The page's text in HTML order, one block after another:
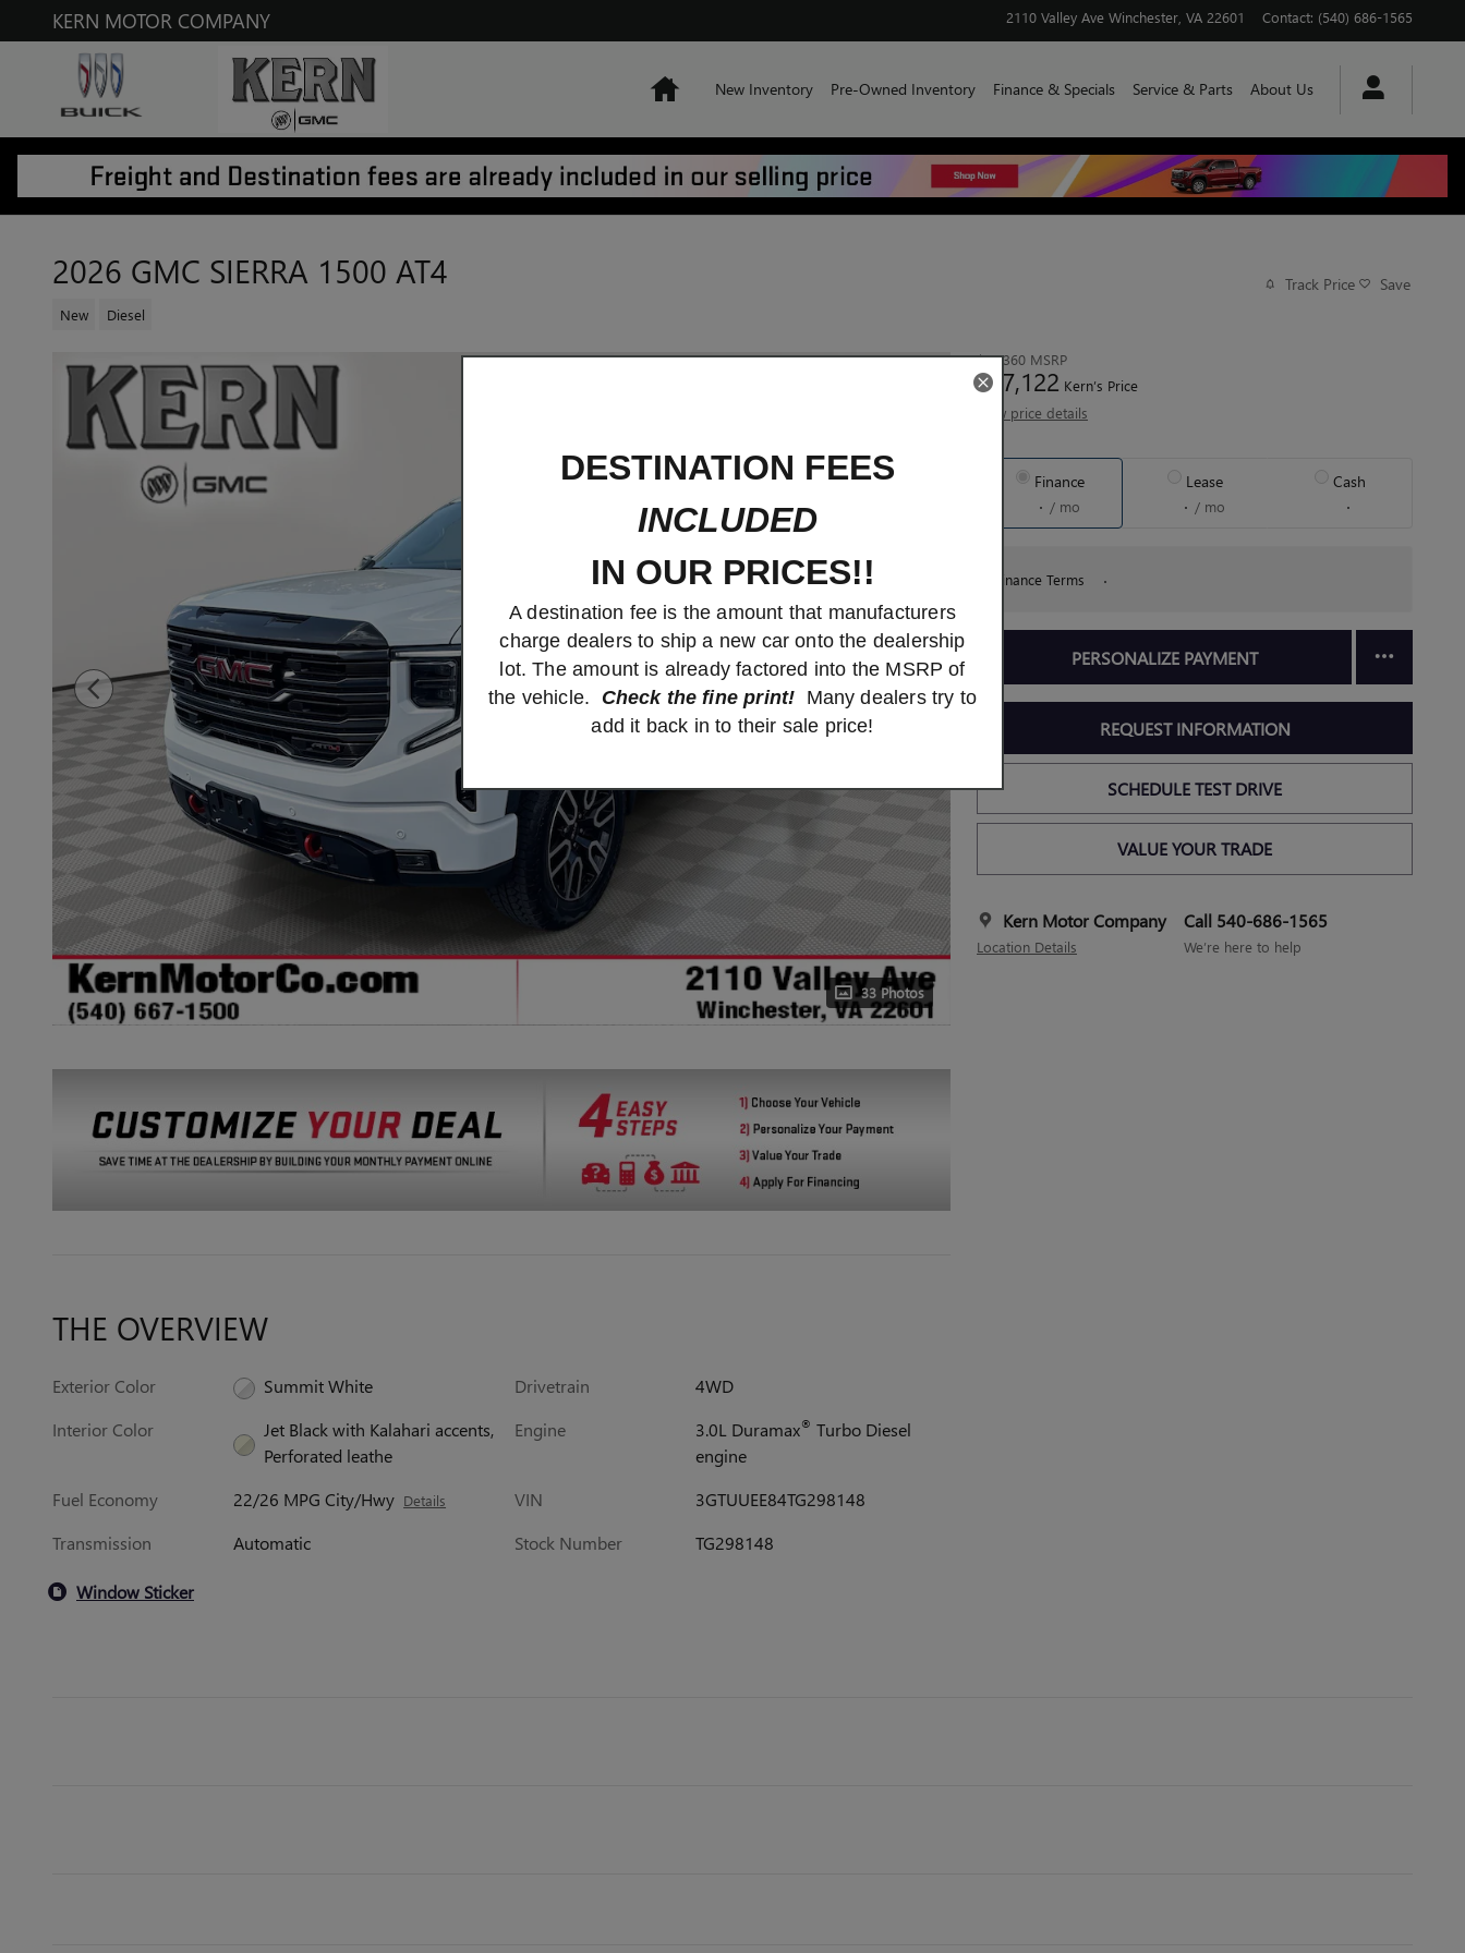
Skip to main content
KERN MOTOR COMPANY 2110 Valley Ave Winchester VA 22601 Contact: (540) 686-1565
HomeNew Inventory Pre-Owned Inventory Finance & Specials Service & Parts About Us
2026 GMC SIERRA 1500 AT4
New Diesel
Track Price Save
33 Photos
$73,360 MSRP
$67,122 Kern’s Price
View price details
Finance
/ mo
Lease
/ mo
Cash
Finance Terms
PERSONALIZE PAYMENT
REQUEST INFORMATION
SCHEDULE TEST DRIVE
VALUE YOUR TRADE
Kern Motor Company
Location Details
Call 540-686-1565
We’re here to help
THE OVERVIEW
Exterior Color
Summit White
Interior Color
Jet Black with Kalahari accents,
Perforated leathe
Fuel Economy
22/26 MPG City/Hwy Details
Transmission Automatic
Drivetrain
4WD
Engine
3.0L Duramax® Turbo Diesel
engine
VIN
3GTUUEE84TG298148
Stock Number
TG298148
Window Sticker
DESTINATION FEES
INCLUDED
IN OUR PRICES!!
A destination fee is the amount that manufacturers
charge dealers to ship a new car onto the dealership
lot. The amount is already factored into the MSRP of
the vehicle. Check the fine print! Many dealers try to
add it back in to their sale price!